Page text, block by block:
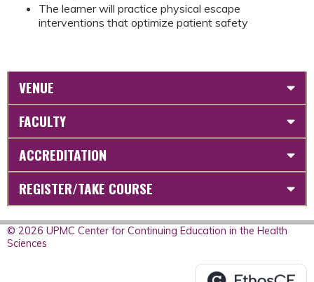
The learner will practice physical escape
interventions that optimize patient safety
VENUE
FACULTY
ACCREDITATION
REGISTER/TAKE COURSE
© 2026 UPMC Center for Continuing Education in the Health
Sciences